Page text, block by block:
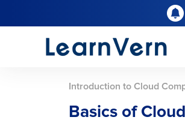
Introduction to Cloud
Basics of